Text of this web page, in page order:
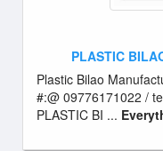
PLASTIC
Plastic Bilao
#:@ 09776171022 /
PLASTIC BI ...